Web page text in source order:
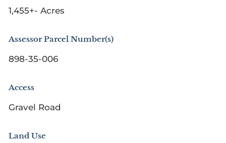
1,455+- Acres
Assessor Parcel Number(s)
898-35-006
Access
Gravel Road
Land Use